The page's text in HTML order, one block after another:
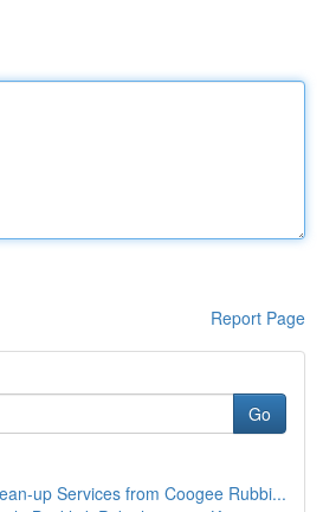
Report Page
Go
up Services from Coogee Rubbi...